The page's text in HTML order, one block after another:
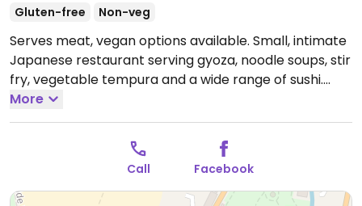
Gluten-free
Non-veg
Serves meat, vegan options available. Small, intimate
Japanese restaurant serving gyoza, noodle soups, stir
fry, vegetable tempura and a wide range of sushi.
Plenty of vegan choices; extensive allergen
information included with menu. Reservations often
required at busy times.
Open Mon 11:30-15:00, 17:00-
22:30, Wed-Fri 11:30-15:00, Wed-Thu 17:00-22:30, Fri
17:00-23:00, Sat 11:30-23:00, Sun 11:30-22:00.
Tue.
More
Call Facebook